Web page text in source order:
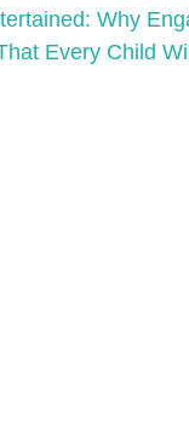
Why
Every Child